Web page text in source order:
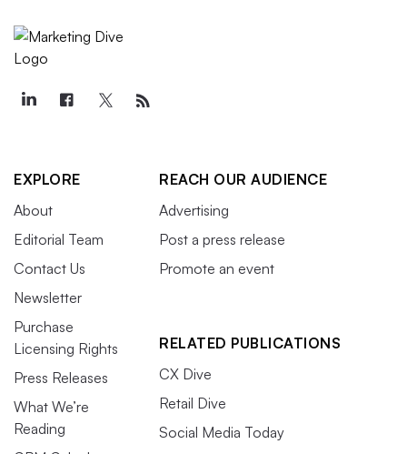
EXPLORE
About
Editorial Team
Contact Us
Newsletter
Purchase
Licensing Rights
Press Releases
What We’re
Reading
REACH OUR AUDIENCE
Advertising
Post a press release
Promote an event
RELATED PUBLICATIONS
CX Dive
Retail Dive
Social Media Today